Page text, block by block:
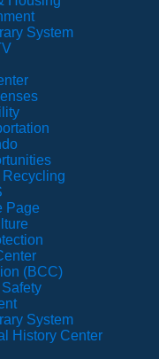
System
Recycling
Page
(BCC)
System
History Center